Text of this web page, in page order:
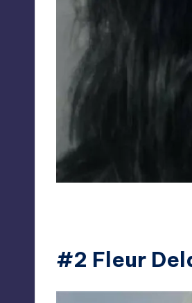
#2 Fleur